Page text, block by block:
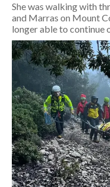
ECONOMIA
SERVIZI ALLE IMPRESE
LAVORO
BANDI
SPORT IN SARDEGNA
SPORT
RISULTATI E CLASSIFICHE
CALCIO
She was walking with
and Marras on Mount
longer able to continue